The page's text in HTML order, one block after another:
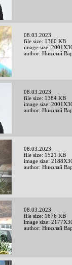
08.03.2023
file size: 1360 KB
image size:
author: Николай
08.03.2023
file size: 1384 KB
image size:
author: Николай
08.03.2023
file size: 1521 KB
image size:
author: Николай
08.03.2023
file size: 1676 KB
image size:
author: Николай